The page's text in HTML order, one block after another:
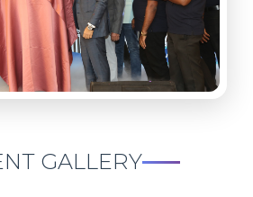
GALLERY